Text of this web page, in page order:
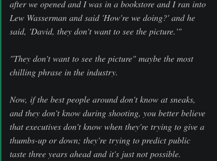
after we opened and I was in a bookstore and I ran into
Lew Wasserman and said 'How're we doing?' and he
said, 'David, they don't want to see the picture.'"
"They don't want to see the picture" maybe the most
chilling phrase in the industry.
Now, if the best people around don't know at sneaks,
and they don't know during shooting, you better believe
that executives don't know when they're trying to give a
thumbs-up or down; they're trying to predict public
taste three years ahead and it's just not possible.